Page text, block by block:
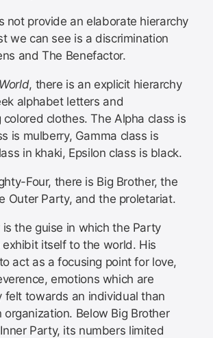
not provide an elaborate hierarchy
we can see is a discrimination
and The Benefactor.
, there is an explicit hierarchy
alphabet letters and
colored clothes. The Alpha class is
is mulberry, Gamma class is
in khaki, Epsilon class is black.
Four, there is Big Brother, the
Outer Party, and the proletariat.
is the guise in which the Party
exhibit itself to the world. His
act as a focusing point for love,
emotions which are
felt towards an individual than
Below Big Brother
Party, its numbers limited